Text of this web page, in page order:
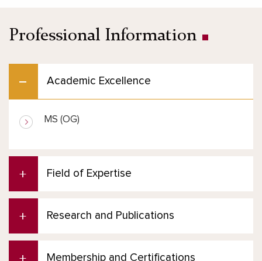
Professional Information
Academic Excellence
MS (OG)
Field of Expertise
Research and Publications
Membership and Certifications